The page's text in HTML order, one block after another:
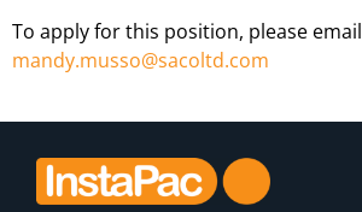
To apply for this position, please email
mandy.musso@sacoltd.com